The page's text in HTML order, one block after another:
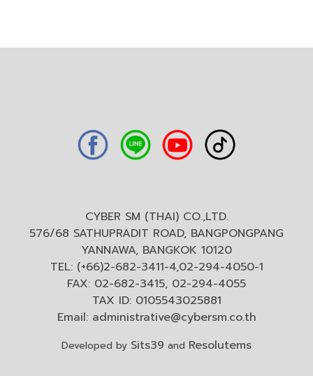
CYBER SM (THAI) CO.,LTD.
576/68 SATHUPRADIT ROAD, BANGPONGPANG
YANNAWA, BANGKOK 10120
TEL: (+66)2-682-3411-4,02-294-4050-1
FAX: 02-682-3415, 02-294-4055
TAX ID: 0105543025881
Email: administrative@cybersm.co.th
Developed by Sits39 and Resolutems